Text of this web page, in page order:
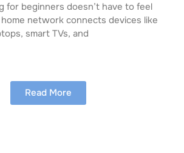
for beginners doesn’t have to feel
network connects devices like
smart TVs, and
Read More